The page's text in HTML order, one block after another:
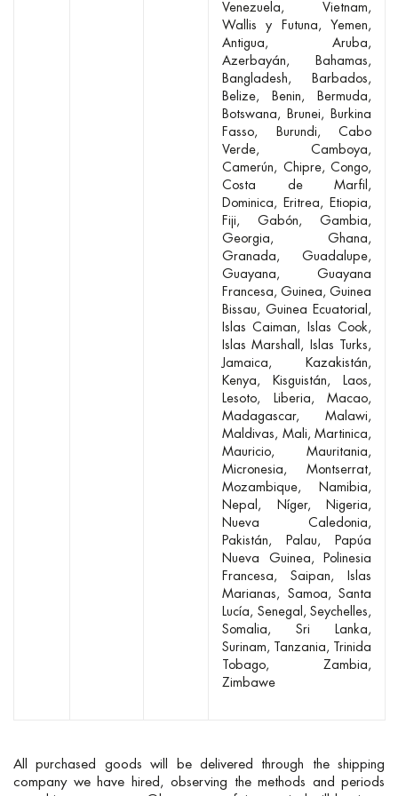
Venezuela
Vietnam
Wallis y Futuna
Yemen
Antigua
Aruba
Azerbayán
Bahamas
Bangladesh
Barbados
Belize
Benin
Bermuda
Botswana
Brunei
Burkina
Fasso
Burundi
Cabo
Verde
Camboya
Camerún
Chipre
Congo
Costa de Marfil
Dominica
Eritrea
Etiopia
Fiji
Gabón
Gambia
Georgia
Ghana
Granada
Guadalupe
Guayana
Guayana
Francesa Guinea Guinea
Bissau
Guinea Ecuatorial
Islas Caiman
Islas Cook
Islas Marshall
Islas Turks
Jamaica
Kazakistán
Kenya
Kisguistán
Laos
Lesoto
Liberia
Macao
Madagascar
Malawi
Maldivas
Mali Martinica
Mauricio
Mauritania
Micronesia
Montserrat
Mozambique
Namibia
Nepal
Níger
Nigeria
Nueva Caledonia
Pakistán
Palau
Papúa
Nueva Guinea
Polinesia
Francesa
Saipan, Islas
Marianas
Samoa
Santa
Lucía
Senegal
Seychelles
Somalia
Sri Lanka
Surinam
Tanzania
Trinida
Tobago
Zambia
Zimbawe
All purchased goods will be delivered through the shipping
company we have hired, observing the methods and periods